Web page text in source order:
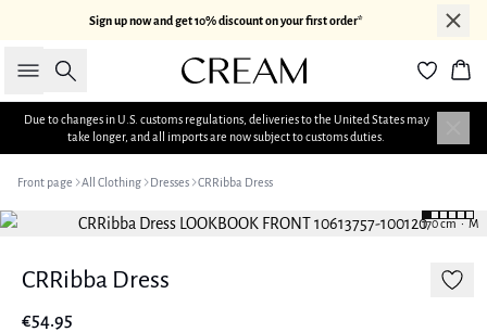
Sign up now and get 10% discount on your first order*
Search
Due to changes in U.S. customs regulations, deliveries to the United States may
take longer, and all imports are now subject to customs duties.
Front page All Clothing Dresses CRRibba Dress
170 cm • M
CRRibba Dress
€54.95